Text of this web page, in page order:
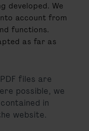
developed. We
account from
functions.
as far as
files are
possible, we
in
website.